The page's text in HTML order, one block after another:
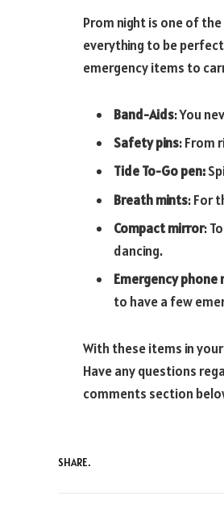
Prom night is one of
everything to be
emergency items to
Band-Aids: You
Safety pins: From
Tide To-Go pen:
Breath mints: For
Compact mirror:
dancing.
Emergency phone
to have a few
With these items in
Have any questions
comments section
SHARE.